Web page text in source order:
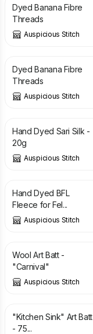
Dyed Banana Fibre
Threads
Auspicious Stitch
£ 3.75
Dyed Banana Fibre
Threads
Auspicious Stitch
£ 6.50
Hand Dyed Sari Silk -
20g
Auspicious Stitch
£ 3.00
Hand Dyed BFL
Fleece for Fel...
Auspicious Stitch
£ 16.00
Wool Art Batt -
"Carnival"
Auspicious Stitch
£ 12.50
"Kitchen Sink" Art Batt
- 75...